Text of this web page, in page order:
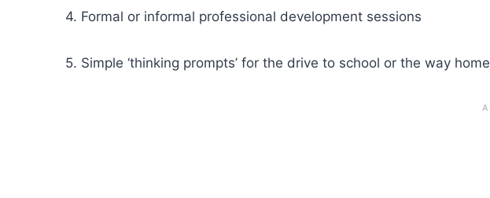
4. Formal or informal professional development sessions
5. Simple ‘thinking prompts’ for the drive to school or the way home